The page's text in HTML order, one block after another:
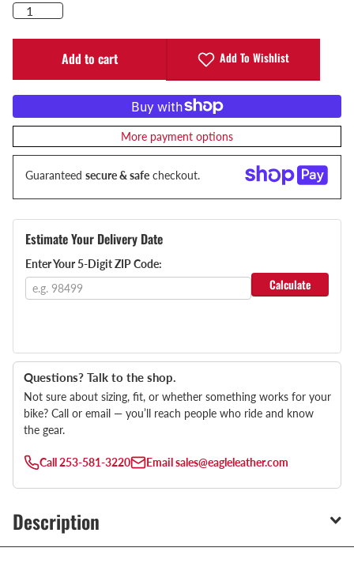
Add to cart Add To Wishlist
More payment options
Guaranteed secure & safe checkout.
Estimate Your Delivery Date
Enter Your 5-Digit ZIP Code:
Calculate
Questions? Talk to the shop.
Not sure about sizing, fit, or whether something works for your
bike? Call or email — you’ll reach people who ride and know
the gear.
Call253-581-3220 Emailsales@eagleleather.com
Description